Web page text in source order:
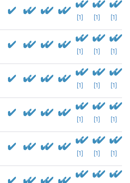
[1] [1] [1]
[1] [1] [1]
[1] [1] [1]
[1] [1] [1]
[1] [1] [1]